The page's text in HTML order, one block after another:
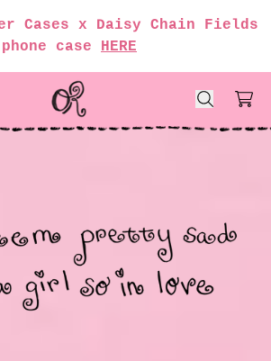
Cases x Daisy Chain Fields
phone case HERE
girl so in love
Cart